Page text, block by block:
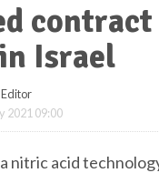
Israel
Editor
2021 09:00
nitric acid